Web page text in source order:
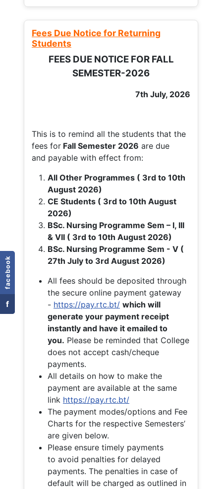
facebook
f
Fees Due Notice for Returning
Students
FEES DUE NOTICE FOR FALL
SEMESTER-2026
7th July, 2026
This is to remind all the students that the
fees for Fall Semester 2026 are due
and payable with effect from:
All Other Programmes ( 3rd to 10th
August 2026)
CE Students ( 3rd to 10th August
2026)
BSc. Nursing Programme Sem – I, III
& VII ( 3rd to 10th August 2026)
BSc. Nursing Programme Sem - V (
27th July to 3rd August 2026)
All fees should be deposited through
the secure online payment gateway
- https://pay.rtc.bt/ which will
generate your payment receipt
instantly and have it emailed to
you. Please be reminded that College
does not accept cash/cheque
payments.
All details on how to make the
payment are available at the same
link https://pay.rtc.bt/
The payment modes/options and Fee
Charts for the respective Semesters’
are given below.
Please ensure timely payments
to avoid penalties for delayed
payments. The penalties in case of
default will be charged as outlined in